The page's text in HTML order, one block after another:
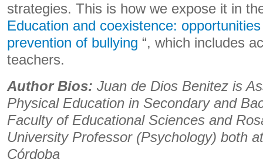
strategies. This is how we expose it in
Education and coexistence:
prevention of bullying “, which includes
teachers.
Author Bios: Juan de Dios Benitez is
Physical Education in Secondary and
Faculty of Educational Sciences and
University Professor (Psychology) both
Córdoba